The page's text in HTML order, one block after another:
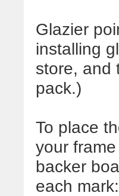
Glazier
installing
store, and
pack.)
To place
your
backer
each mark: